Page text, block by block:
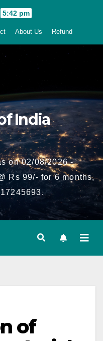
5:42 pm
About Us Refund
India
on 02/08/2026 -
Rs 99/- for 6 months,
of